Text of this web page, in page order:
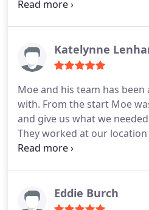
loitering and theft issues in
extremely happy with their
Katelynne
Moe and his team has
with. From the start Moe
and give us what we
They worked at our
and have helped with the
helped myself or others in
situations.
Eddie Burch